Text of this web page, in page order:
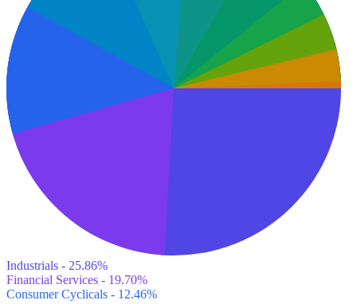
Industrials - 25.86%
Financial Services - 19.70%
Consumer Cyclicals - 12.46%